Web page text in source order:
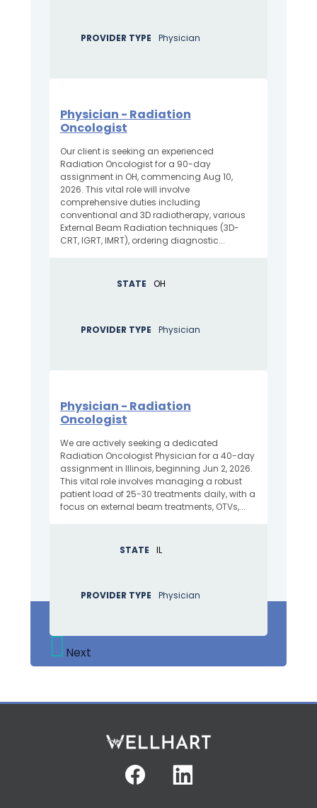
PROVIDER TYPE Physician
Physician - Radiation
Oncologist
Our client is seeking an experienced
Radiation Oncologist for a 90-day
assignment in OH, commencing Aug 10,
2026. This vital role will involve
comprehensive duties including
conventional and 3D radiotherapy, various
External Beam Radiation techniques (3D-
CRT, IGRT, IMRT), ordering diagnostic...
STATE OH
PROVIDER TYPE Physician
Physician - Radiation
Oncologist
We are actively seeking a dedicated
Radiation Oncologist Physician for a 40-day
assignment in Illinois, beginning Jun 2, 2026.
This vital role involves managing a robust
patient load of 25-30 treatments daily, with a
focus on external beam treatments, OTVs,...
STATE IL
PROVIDER TYPE Physician
Next
Facebook